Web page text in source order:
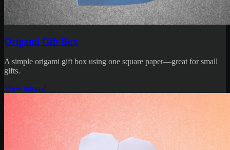
Origami Gift Box
A simple origami gift box using one square paper—great for small
gifts.
View tutorial